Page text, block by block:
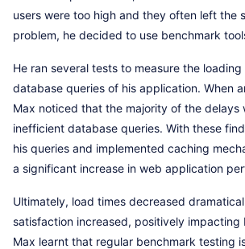
users were too high and they often left the
problem, he decided to use benchmark
He ran several tests to measure the loading
database queries of his application. When
Max noticed that the majority of the delays
inefficient database queries. With these
his queries and implemented caching
a significant increase in web application
Ultimately, load times decreased
satisfaction increased, positively impacting
Max learnt that regular benchmark testing